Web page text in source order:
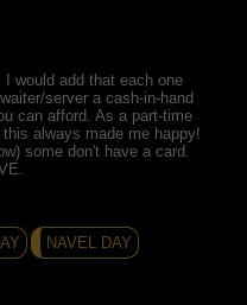
would add that each one
server a cash-in-hand
can afford. As a part-time
always made me happy!
some don't have a card.
NAVEL DAY